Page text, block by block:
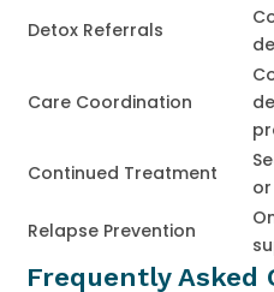
Detox Referrals
Care Coordination
Continued Treatment
Relapse Prevention
Frequently Asked